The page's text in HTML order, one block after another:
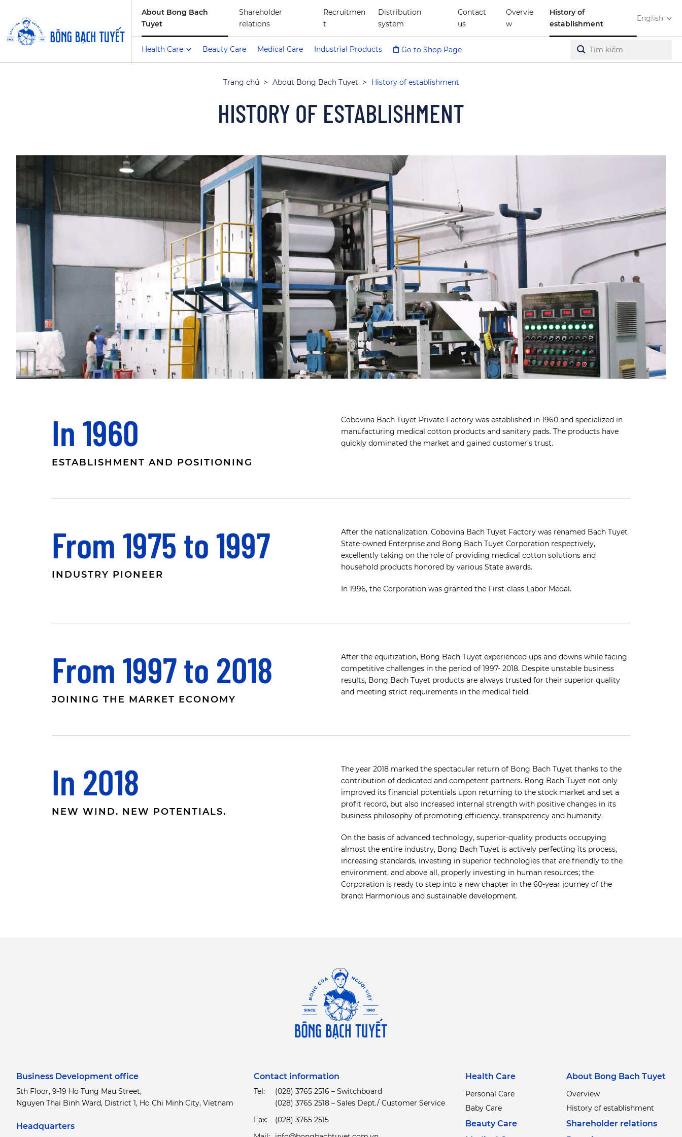
About Bong Bach
Tuyet
Shareholder
relations
Recruitmen
t
Distribution
system
Contact
us
Overvie
w
History of
establishment
English
Health Care Beauty Care Medical Care Industrial Products Go to Shop Page
Trang chủ > About Bong Bach Tuyet > History of establishment
HISTORY OF ESTABLISHMENT
In 1960
ESTABLISHMENT AND POSITIONING
Cobovina Bach Tuyet Private Factory was established in 1960 and specialized in
manufacturing medical cotton products and sanitary pads. The products have
quickly dominated the market and gained customer’s trust.
From 1975 to 1997
INDUSTRY PIONEER
After the nationalization, Cobovina Bach Tuyet Factory was renamed Bach Tuyet
State-owned Enterprise and Bong Bach Tuyet Corporation respectively,
excellently taking on the role of providing medical cotton solutions and
household products honored by various State awards.
In 1996, the Corporation was granted the First-class Labor Medal.
From 1997 to 2018
JOINING THE MARKET ECONOMY
After the equitization, Bong Bach Tuyet experienced ups and downs while facing
competitive challenges in the period of 1997- 2018. Despite unstable business
results, Bong Bach Tuyet products are always trusted for their superior quality
and meeting strict requirements in the medical field.
In 2018
NEW WIND. NEW POTENTIALS.
The year 2018 marked the spectacular return of Bong Bach Tuyet thanks to the
contribution of dedicated and competent partners. Bong Bach Tuyet not only
improved its financial potentials upon returning to the stock market and set a
profit record, but also increased internal strength with positive changes in its
business philosophy of promoting efficiency, transparency and humanity.
On the basis of advanced technology, superior-quality products occupying
almost the entire industry, Bong Bach Tuyet is actively perfecting its process,
increasing standards, investing in superior technologies that are friendly to the
environment, and above all, properly investing in human resources; the
Corporation is ready to step into a new chapter in the 60-year journey of the
brand: Harmonious and sustainable development.
Business Development office
5th Floor, 9-19 Ho Tung Mau Street,
Nguyen Thai Binh Ward, District 1, Ho Chi Minh City, Vietnam
Headquarters
Contact information
Tel:
(028) 3765 2516 – Switchboard
(028) 3765 2518 – Sales Dept./ Customer Service
Fax:
(028) 3765 2515
Health Care
Personal Care
Baby Care
Beauty Care
About Bong Bach Tuyet
Overview
History of establishment
Shareholder relations